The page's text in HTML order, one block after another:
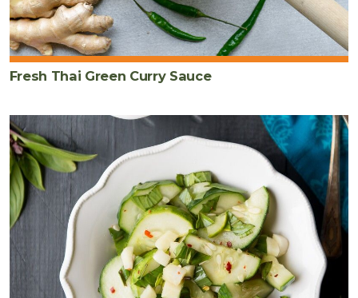
Fresh Thai Green Curry Sauce